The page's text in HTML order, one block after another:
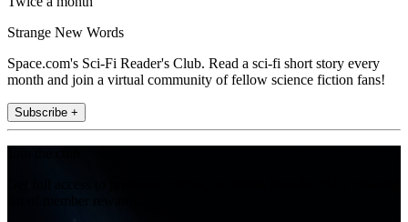
Strange New Words
Space.com's Sci-Fi Reader's Club. Read a sci-fi short story every
month and join a virtual community of fellow science fiction fans!
Subscribe +